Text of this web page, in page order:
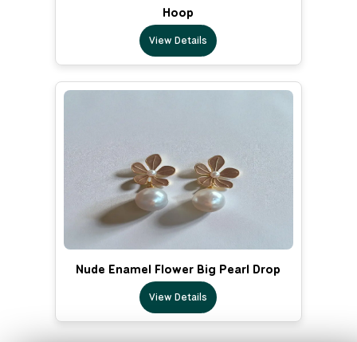
Hoop
View Details
Nude Enamel Flower Big Pearl Drop
View Details